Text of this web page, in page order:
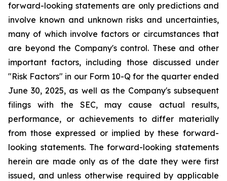
forward-looking statements are only predictions and
involve known and unknown risks and uncertainties,
many of which involve factors or circumstances that
are beyond the Company's control. These and other
important factors, including those discussed under
"Risk Factors" in our Form 10-Q for the quarter ended
June 30, 2025, as well as the Company's subsequent
filings with the SEC, may cause actual results,
performance, or achievements to differ materially
from those expressed or implied by these forward-
looking statements. The forward-looking statements
herein are made only as of the date they were first
issued, and unless otherwise required by applicable